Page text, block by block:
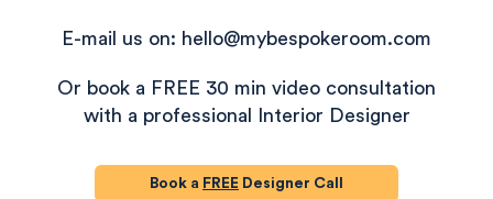
E-mail us on: hello@mybespokeroom.com
Or book a FREE 30 min video consultation
with a professional Interior Designer
Book a FREE Designer Call